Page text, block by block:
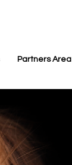
Partners Area